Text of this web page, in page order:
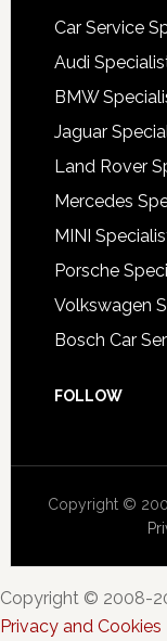
Car Service
Audi
BMW
Jaguar
Land Rover
Mercedes
MINI
Porsche
Volkswagen
Bosch Car
FOLLOW
Copyright ©
Copyright © 2008-
Privacy and